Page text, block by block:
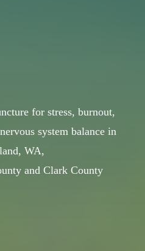
for stress, burnout,
system balance in
WA,
and Clark County